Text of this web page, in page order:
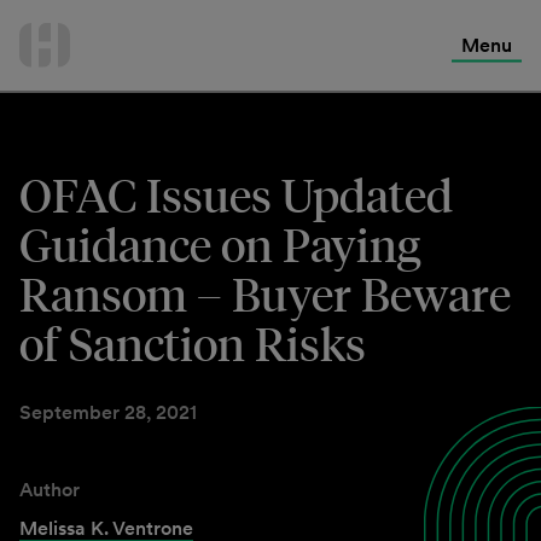
Menu
OFAC Issues Updated
Guidance on Paying
Ransom – Buyer Beware
of Sanction Risks
September 28, 2021
Author
Melissa K. Ventrone